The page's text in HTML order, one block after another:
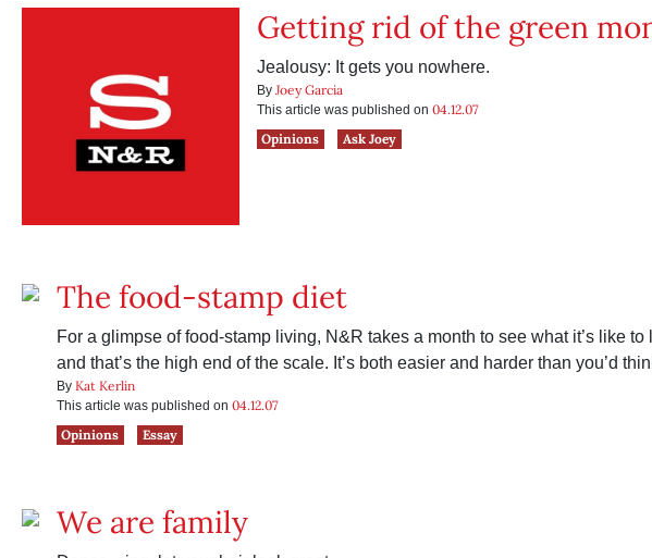
Getting rid of the green
Jealousy: It gets you nowhere.
By Joey Garcia
This article was published on 04.12.07
Opinions
Ask Joey
The food-stamp diet
For a glimpse of food-stamp living, N&R takes a month to see what it’s like
and that’s the high end of the scale. It’s both easier and harder than you’d
By Kat Kerlin
This article was published on 04.12.07
Opinions
Essay
We are family